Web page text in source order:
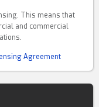
This means that
and commercial
Agreement